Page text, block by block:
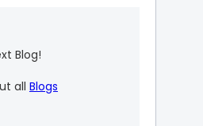
Blog!
all Blogs